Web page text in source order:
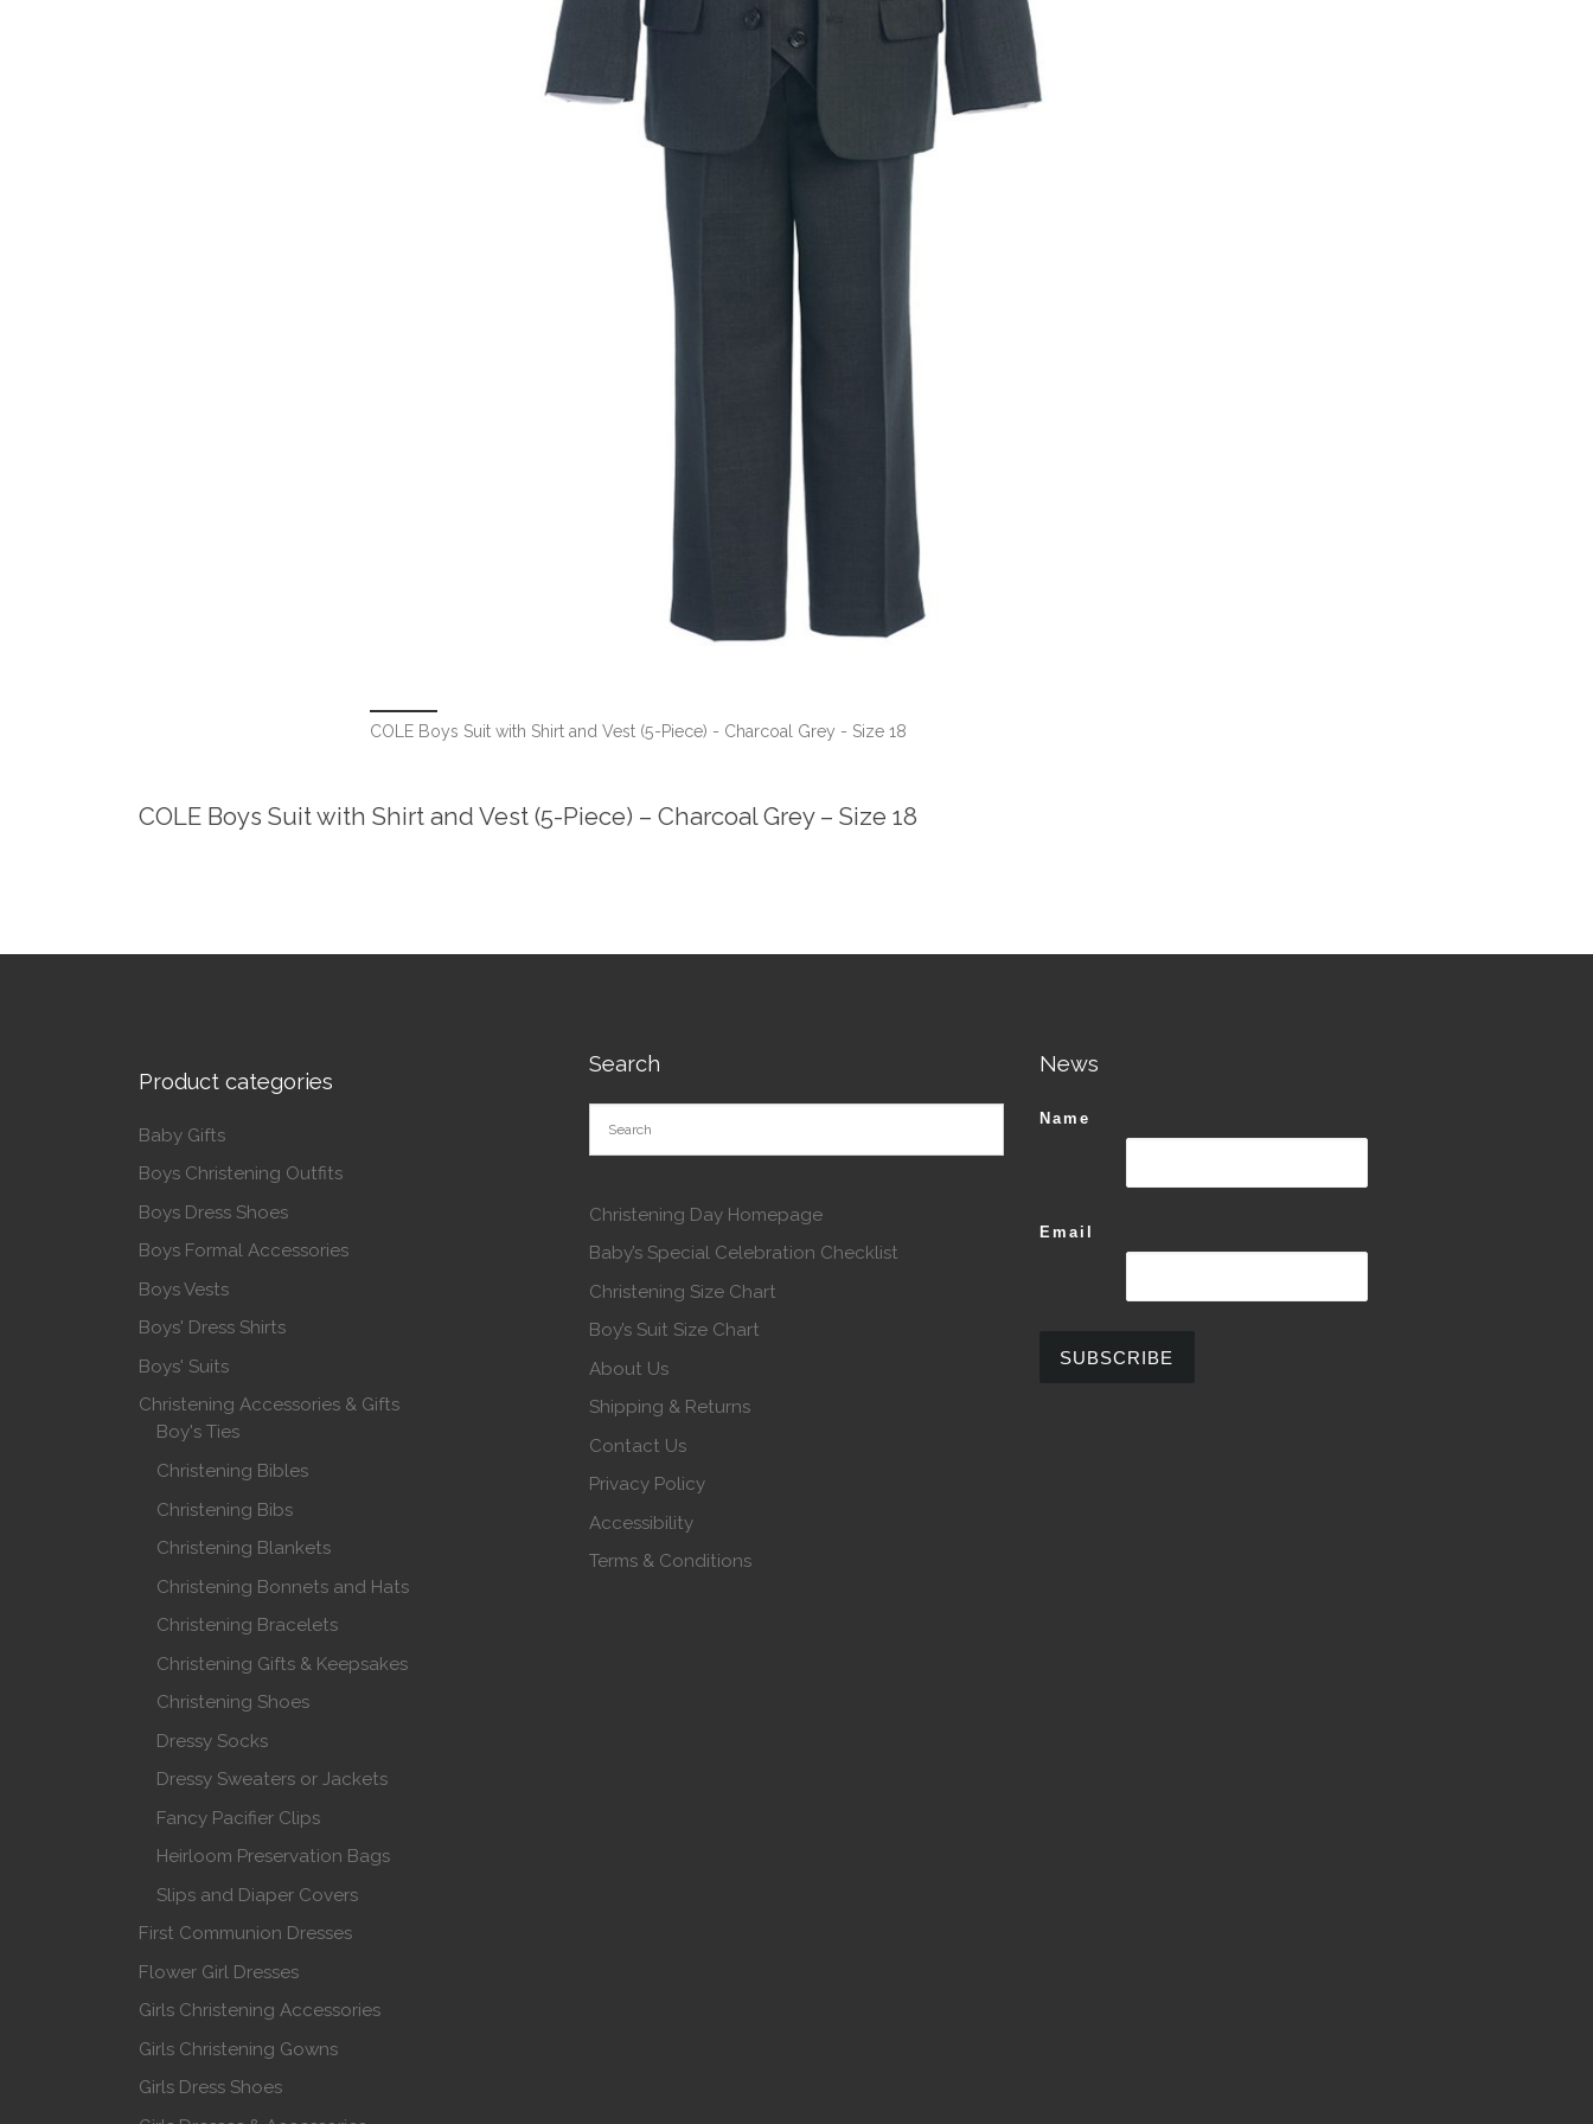
COLE Boys Suit with Shirt and Vest (5-Piece) - Charcoal Grey - Size 18
COLE Boys Suit with Shirt and Vest (5-Piece) – Charcoal Grey – Size 18
Product categories
Baby Gifts
Boys Christening Outfits
Boys Dress Shoes
Boys Formal Accessories
Boys Vests
Boys' Dress Shirts
Boys' Suits
Christening Accessories & Gifts
Boy's Ties
Christening Bibles
Christening Bibs
Christening Blankets
Christening Bonnets and Hats
Christening Bracelets
Christening Gifts & Keepsakes
Christening Shoes
Dressy Socks
Dressy Sweaters or Jackets
Fancy Pacifier Clips
Heirloom Preservation Bags
Slips and Diaper Covers
First Communion Dresses
Flower Girl Dresses
Girls Christening Accessories
Girls Christening Gowns
Girls Dress Shoes
Search
Christening Day Homepage
Baby’s Special Celebration Checklist
Christening Size Chart
Boy’s Suit Size Chart
About Us
Shipping & Returns
Contact Us
Privacy Policy
Accessibility
Terms & Conditions
News
Name
Email